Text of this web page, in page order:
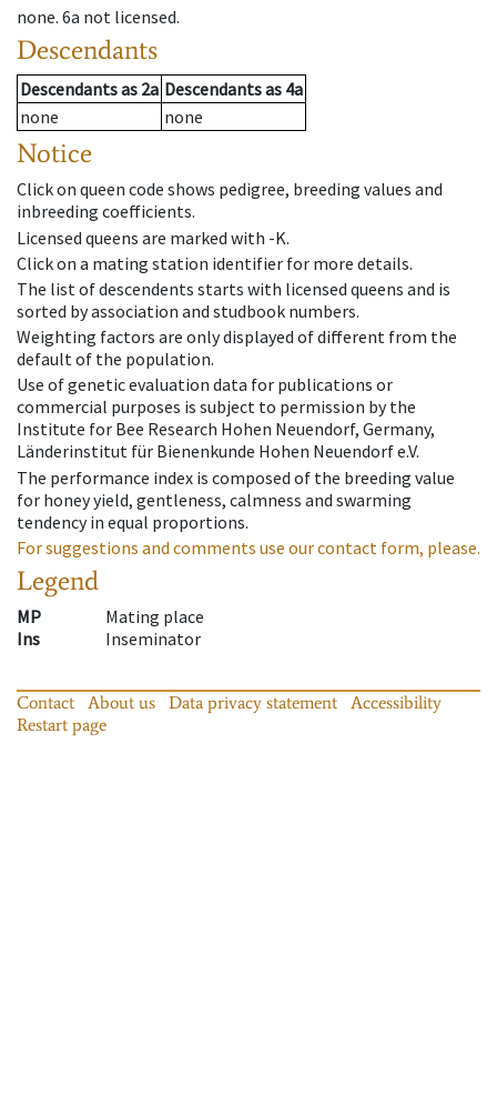
none. 6a not licensed.
Descendants
Descendantsas 2a Descendantsas 4a
none
none
Notice
Click on queen code shows pedigree, breeding values and
inbreeding coefficients.
Licensed queens are marked with -K.
Click on a mating station identifier for more details.
The list of descendents starts with licensed queens and is
sorted by association and studbook numbers.
Weighting factors are only displayed of different from the
default of the population.
Use of genetic evaluation data for publications or
commercial purposes is subject to permission by the
Institute for Bee Research Hohen Neuendorf, Germany,
Länderinstitut für Bienenkunde Hohen Neuendorf e.V.
The performance index is composed of the breeding value
for honey yield, gentleness, calmness and swarming
tendency in equal proportions.
For suggestions and comments use our contact form, please.
Legend
MP
Mating place
Ins
Inseminator
Contact About us Data privacy statement
Accessibility
Restart page